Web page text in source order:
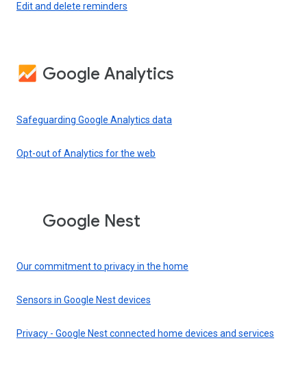
Edit and delete reminders
Google Analytics
Safeguarding Google Analytics data
Opt-out of Analytics for the web
Google Nest
Our commitment to privacy in the home
Sensors in Google Nest devices
Privacy - Google Nest connected home devices and services